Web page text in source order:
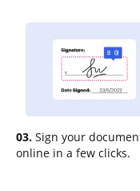
03. Sign your
online in a few clicks.